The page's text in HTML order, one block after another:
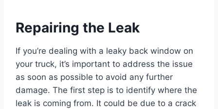
Repairing the Leak
If you’re dealing with a leaky back window on
your truck, it’s important to address the issue
as soon as possible to avoid any further
damage. The first step is to identify where the
leak is coming from. It could be due to a crack